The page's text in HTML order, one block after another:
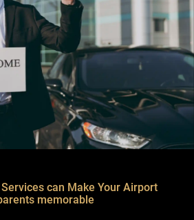
can Make Your Airport
memorable